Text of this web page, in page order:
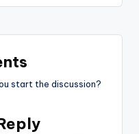
start the discussion?